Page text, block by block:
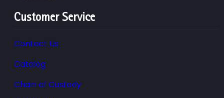
Customer Service
Contact Us
Catalog
Chain of Custody